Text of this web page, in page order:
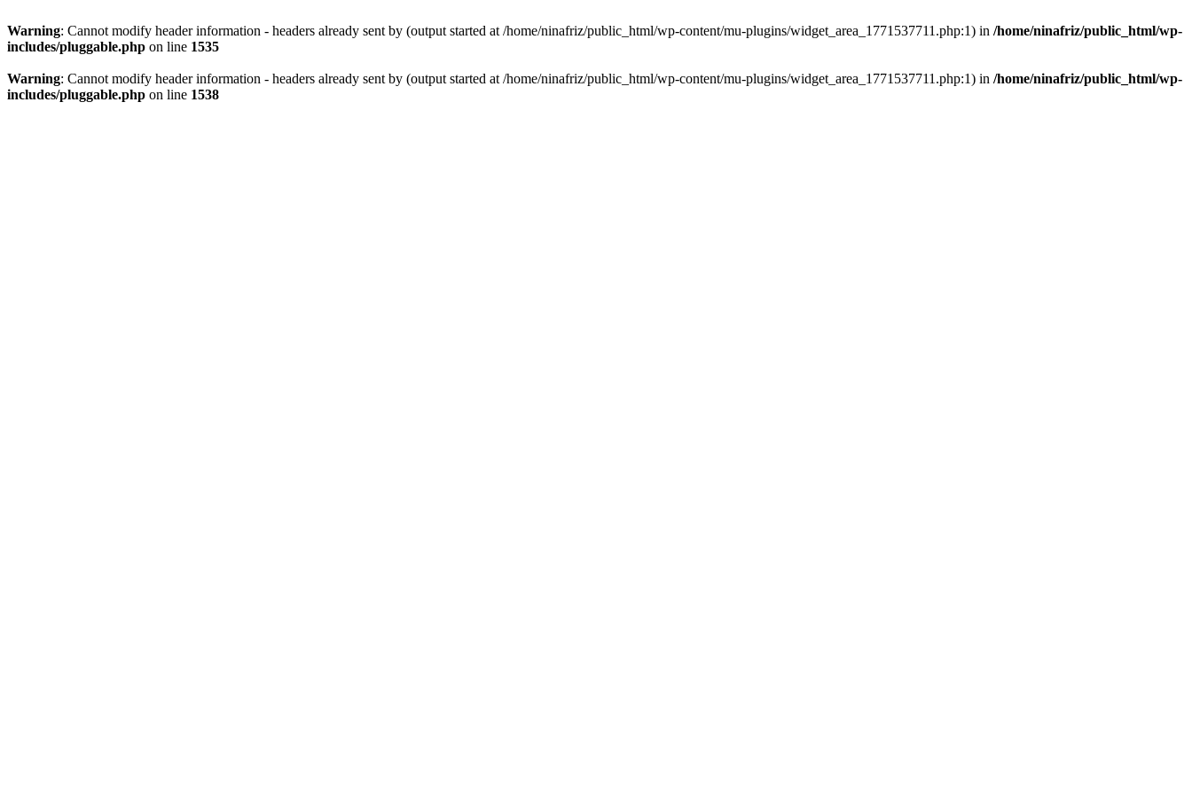
Warning: Cannot modify header information - headers already sent by (output started at /home/ninafriz/public_html/wp-content/mu-plugins/widget_area_1771537711.php:1) in /home/ninafriz/public_html/wp-
includes/pluggable.php on line 1535
Warning: Cannot modify header information - headers already sent by (output started at /home/ninafriz/public_html/wp-content/mu-plugins/widget_area_1771537711.php:1) in /home/ninafriz/public_html/wp-
includes/pluggable.php on line 1538